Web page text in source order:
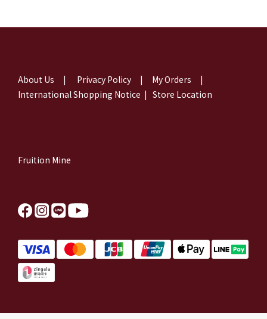
About Us | Privacy Policy | My Orders |
International Shopping Notice | Store Location
Fruition Mine